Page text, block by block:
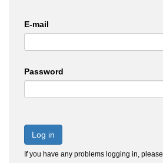
E-mail
Password
Log in
If you have any problems logging in, please